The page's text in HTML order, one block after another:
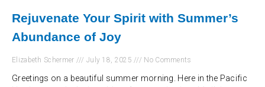
Rejuvenate Your Spirit with Summer’s
Abundance of Joy
Elizabeth Schermer July 18, 2025 No Comments
Greetings on a beautiful summer morning. Here in the Pacific